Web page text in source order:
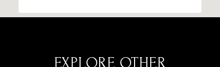
EXPLORE OTHER